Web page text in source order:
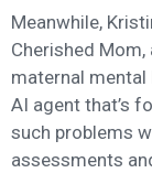
Meanwhile,
Cherished
maternal mental
AI agent that’s
such problems
assessments